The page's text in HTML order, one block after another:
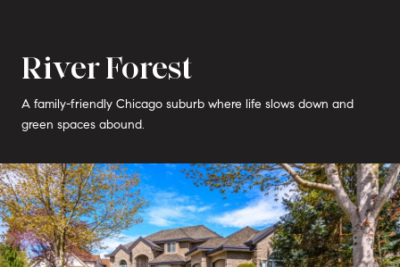
River Forest
A family-friendly Chicago suburb where life slows down and
green spaces abound.